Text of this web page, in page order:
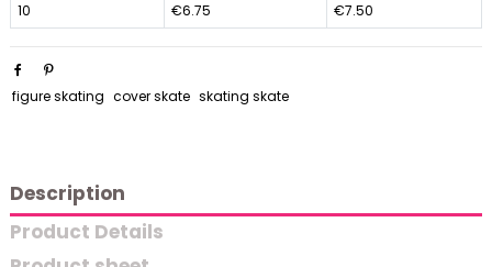
10
€6.75 €7.50
figure skating cover skate skating skate
Description
Product Details